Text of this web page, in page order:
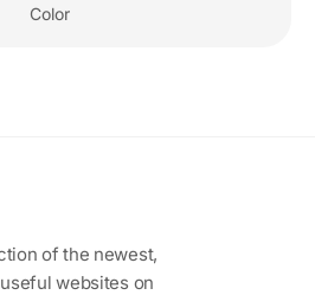
Color
of the newest,
websites on